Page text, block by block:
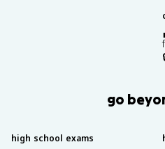
go
high school exams